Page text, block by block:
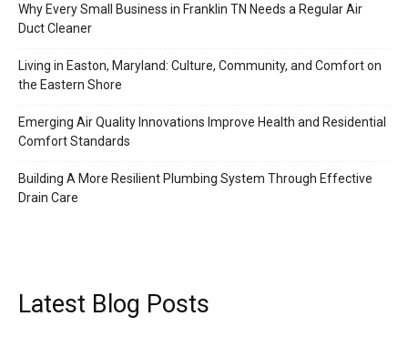
Why Every Small Business in Franklin TN Needs a Regular Air
Duct Cleaner
Living in Easton, Maryland: Culture, Community, and Comfort on
the Eastern Shore
Emerging Air Quality Innovations Improve Health and Residential
Comfort Standards
Building A More Resilient Plumbing System Through Effective
Drain Care
Latest Blog Posts